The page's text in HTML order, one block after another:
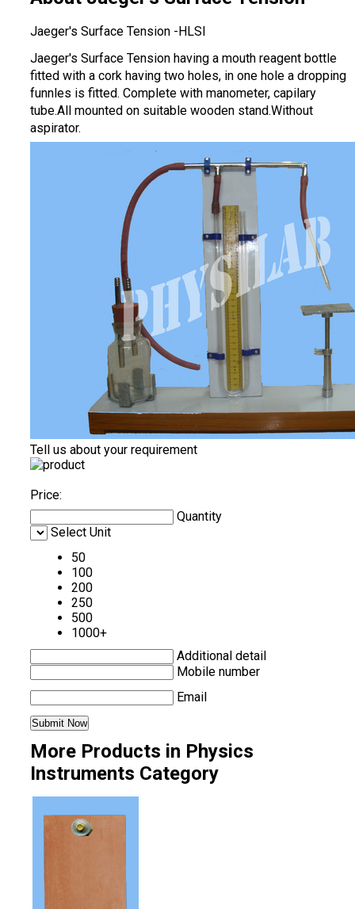
Jaeger's Surface Tension -HLSI
Jaeger's Surface Tension having a mouth reagent bottle
fitted with a cork having two holes, in one hole a dropping
funnles is fitted. Complete with manometer, capilary
tube.All mounted on suitable wooden stand.Without
aspirator.
Tell us about your requirement
Price:
Quantity
Select Unit
50
100
200
250
500
1000+
Additional detail
Mobile number
Email
More Products in Physics
Instruments Category